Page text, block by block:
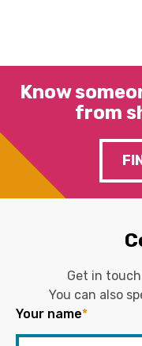
Know
from
Get in
You can also
Your name*